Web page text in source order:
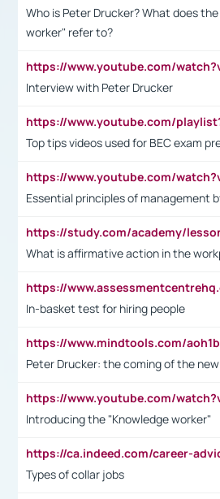
Who is Peter Drucker? What does
worker" refer to?
Interview with Peter Drucker
Top tips videos used for BEC exam
Essential principles of management
What is affirmative action in the
In-basket test for hiring people
Peter Drucker: the coming of the
Introducing the "Knowledge worker"
Types of collar jobs